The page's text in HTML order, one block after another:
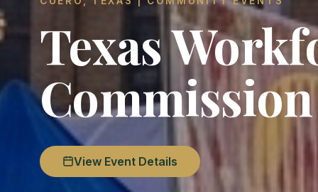
Texas
Commission
View Event Details